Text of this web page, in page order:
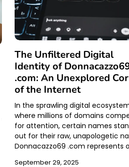
The Unfiltered Digital
Identity of
.com: An Unexplored
of the Internet
In the sprawling digital
where millions of domains
for attention, certain names
out for their raw, unapologetic
Donnacazzo69 .com represents
September 29, 2025